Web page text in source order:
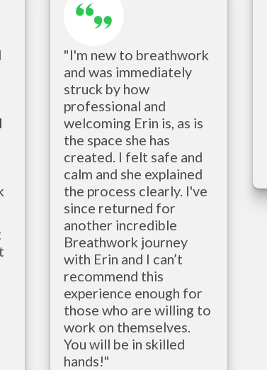
"I'm new to breathwork
and was immediately
struck by how
professional and
welcoming Erin is, as is
the space she has
created. I felt safe and
calm and she explained
the process clearly. I've
since returned for
another incredible
Breathwork journey
with Erin and I can’t
recommend this
experience enough for
those who are willing to
work on themselves.
You will be in skilled
hands!"